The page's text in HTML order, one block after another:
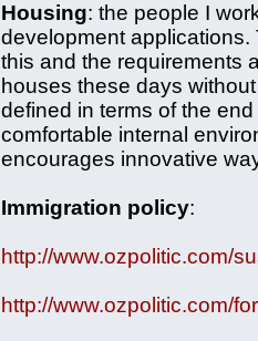
Housing: the people I
development
this and the requirements
houses these days
defined in terms of the
comfortable internal
encourages innovative
Immigration policy:
http://www.ozpolitic.com/
http://www.ozpolitic.com/